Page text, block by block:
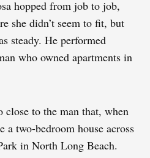
hopped from job to job,
she didn’t seem to fit, but
steady. He performed
who owned apartments in
close to the man that, when
a two-bedroom house across
in North Long Beach.